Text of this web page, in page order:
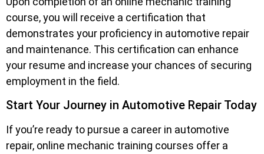
course, you will receive a certification that
demonstrates your proficiency in automotive repair
and maintenance. This certification can enhance
your resume and increase your chances of securing
employment in the field.
Start Your Journey in Automotive Repair Today
If you’re ready to pursue a career in automotive
repair, online mechanic training courses offer a